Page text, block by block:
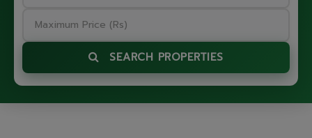
SEARCH PROPERTIES